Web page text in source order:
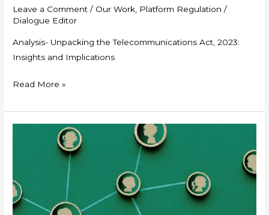
Leave a Comment / Our Work, Platform Regulation /
Dialogue Editor
Analysis- Unpacking the Telecommunications Act, 2023:
Insights and Implications
Read More »
Processing
of